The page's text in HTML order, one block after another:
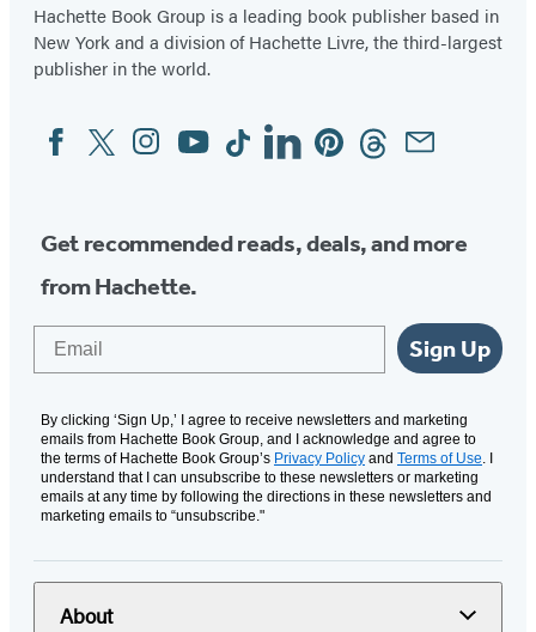
Hachette Book Group is a leading book publisher based in
New York and a division of Hachette Livre, the third-largest
publisher in the world.
Social
Media
FacebookTwitterInstagram
YouTubeTiktokLinkedinPinterestThreadsEmail
Get recommended reads, deals, and more
from Hachette.
Sign Up
By clicking ‘Sign Up,’ I agree to receive newsletters and marketing
emails from Hachette Book Group, and I acknowledge and agree to
the terms of Hachette Book Group’s Privacy Policy and Terms of Use. I
understand that I can unsubscribe to these newsletters or marketing
emails at any time by following the directions in these newsletters and
marketing emails to “unsubscribe."
About